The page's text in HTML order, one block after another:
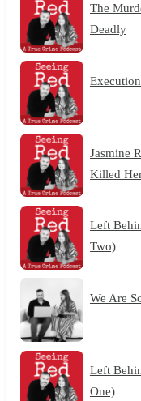
The
Deadly
Jasmine
Killed
Left
Two)
We Are
Left
One)